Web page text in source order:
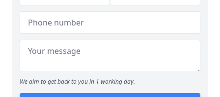
We aim to get back to you in 1 working day.